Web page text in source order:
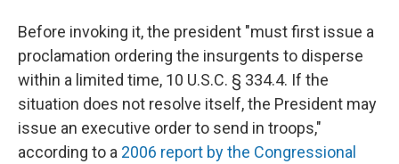
Before invoking it, the president "must first issue a
proclamation ordering the insurgents to disperse
within a limited time, 10 U.S.C. § 334.4. If the
situation does not resolve itself, the President may
issue an executive order to send in troops,"
according to a 2006 report by the Congressional